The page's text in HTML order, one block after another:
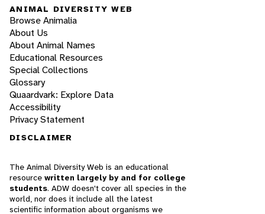
ANIMAL DIVERSITY WEB
Browse Animalia
About Us
About Animal Names
Educational Resources
Special Collections
Glossary
Quaardvark: Explore Data
Accessibility
Privacy Statement
DISCLAIMER
The Animal Diversity Web is an educational
resource written largely by and for college
students. ADW doesn't cover all species in the
world, nor does it include all the latest
scientific information about organisms we